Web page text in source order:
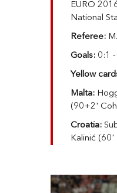
EURO
National
Referee:
Goals: 0:1
Yellow
Malta:
(90+2'
Croatia:
Kalinić (60'